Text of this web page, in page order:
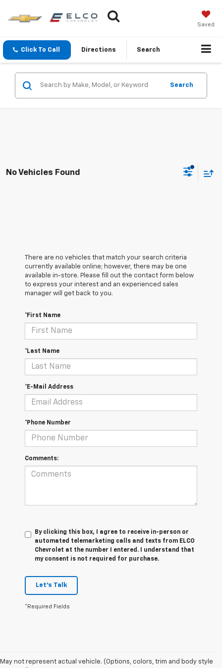
Saved
Click To Call Directions Search
Search
No Vehicles Found
There are no vehicles that match your search criteria
currently available online; however, there may be one
available in-store. Please fill out the contact form below
to express your interest and an experienced sales
manager will get back to you.
*First Name
*Last Name
*E-Mail Address
*Phone Number
Comments:
By clicking this box, I agree to receive in-person or
automated telemarketing calls and texts from ELCO
Chevrolet at the number I entered. I understand that
my consent is not required for purchase.
Let's Talk
*Required Fields
May not represent actual vehicle. (Options, colors, trim and body style